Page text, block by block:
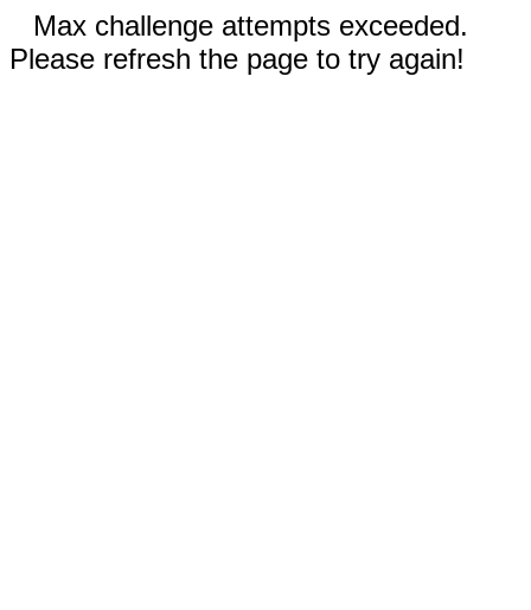
Max challenge attempts exceeded.
Please refresh the page to try again!